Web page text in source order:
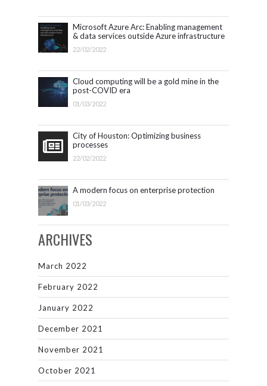
Microsoft Azure Arc: Enabling management
& data services outside Azure infrastructure
22/02/2022
Cloud computing will be a gold mine in the
post-COVID era
01/03/2022
City of Houston: Optimizing business
processes
22/02/2022
A modern focus on enterprise protection
01/03/2022
ARCHIVES
March 2022
February 2022
January 2022
December 2021
November 2021
October 2021